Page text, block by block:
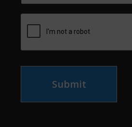
Submit